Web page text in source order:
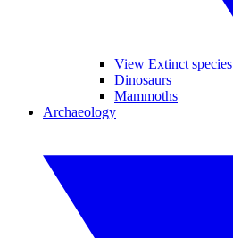
View Extinct species
Dinosaurs
Mammoths
Archaeology